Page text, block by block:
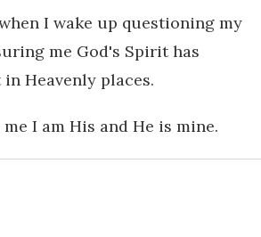
I wake up questioning my
me God's Spirit has
Heavenly places.
I am His and He is mine.